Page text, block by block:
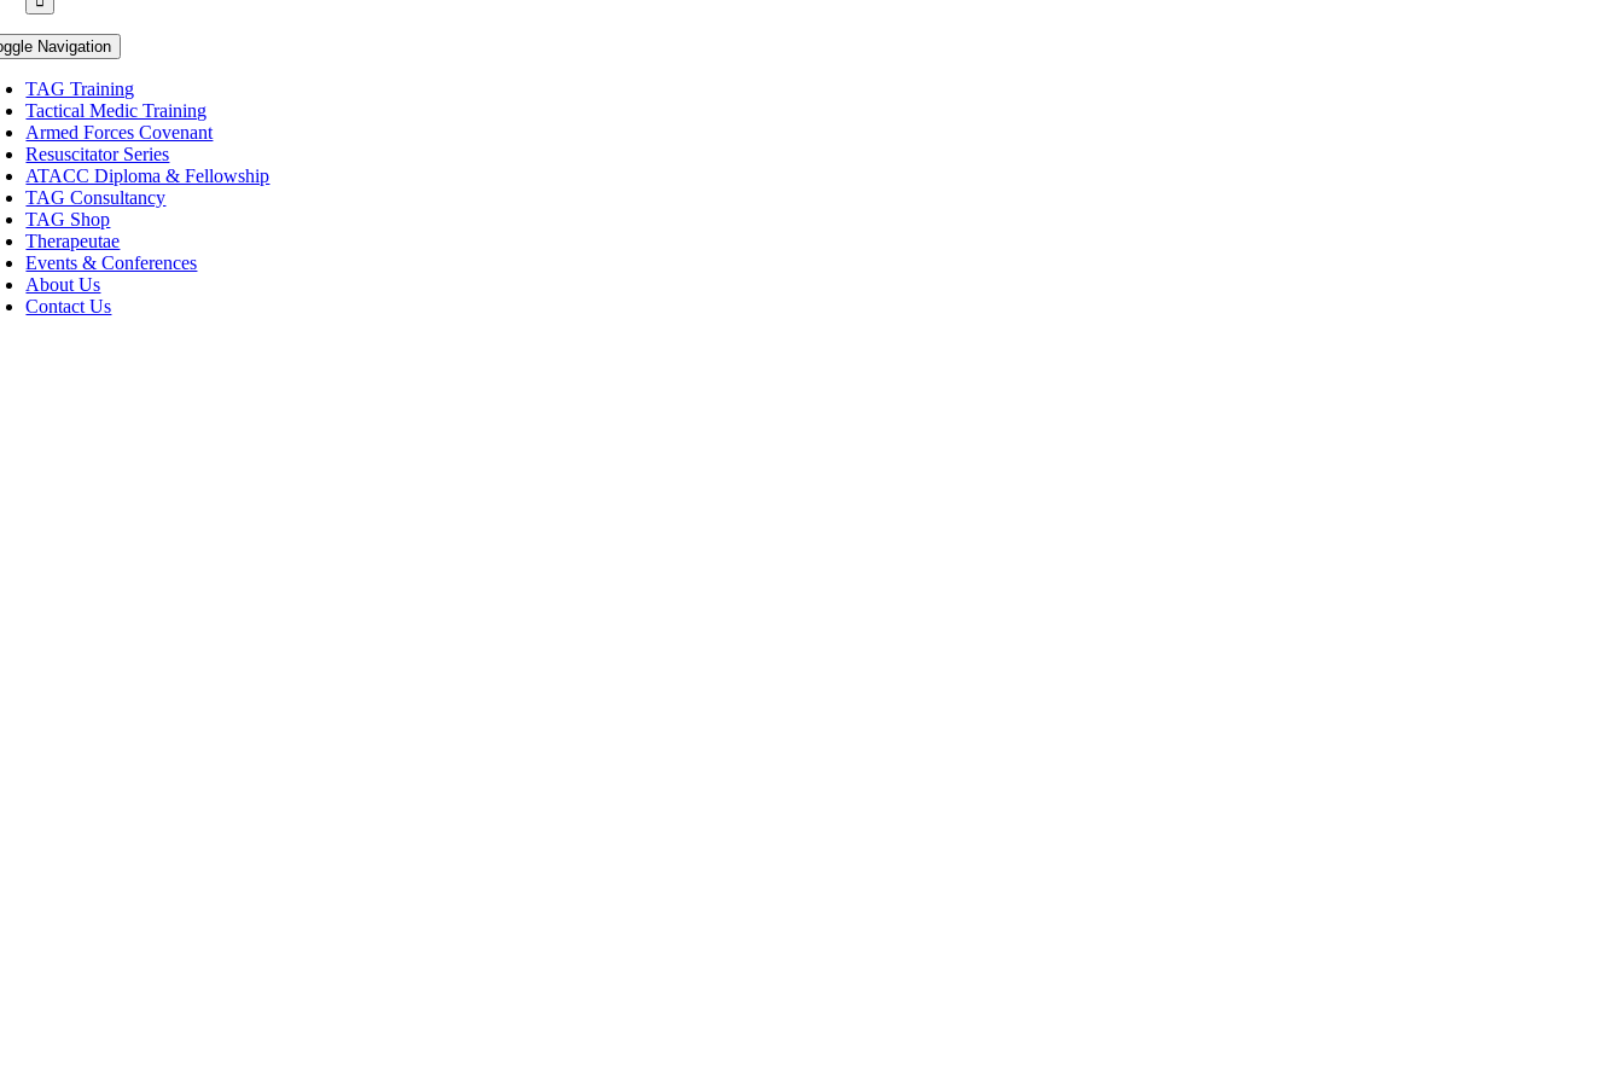
Navigation
TAG Training
Tactical Medic Training
Armed Forces Covenant
Resuscitator Series
ATACC Diploma & Fellowship
TAG Consultancy
TAG Shop
Therapeutae
Events & Conferences
About Us
Contact Us